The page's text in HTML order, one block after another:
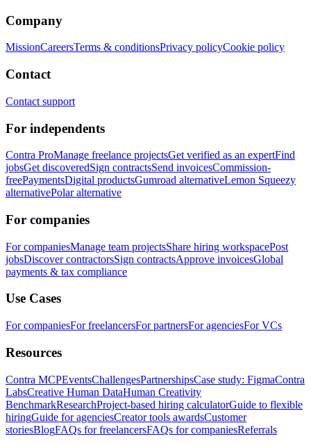
Company
MissionCareersTerms & conditionsPrivacy policyCookie policy
Contact
Contact support
For independents
Contra ProManage freelance projectsGet verified as an expertFind
jobsGet discoveredSign contractsSend invoicesCommission-
freePaymentsDigital productsGumroad alternativeLemon Squeezy
alternativePolar alternative
For companies
For companiesManage team projectsShare hiring workspacePost
jobsDiscover contractorsSign contractsApprove invoicesGlobal
payments & tax compliance
Use Cases
For companiesFor freelancersFor partnersFor agenciesFor VCs
Resources
Contra MCPEventsChallengesPartnershipsCase study: FigmaContra
LabsCreative Human DataHuman Creativity
BenchmarkResearchProject-based hiring calculatorGuide to flexible
hiringGuide for agenciesCreator tools awardsCustomer
storiesBlogFAQs for freelancersFAQs for companiesReferrals